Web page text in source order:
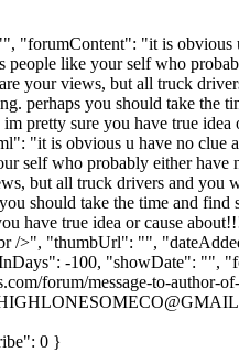
"it is obvious
people like your self who
your views, but all truck
perhaps you should take the
pretty sure you have true
"it is obvious u have no clue
self who probably either have
but all truck drivers and you
should take the time and find
have true idea or cause
/>", "thumbUrl": "",
-100, "showDate": "",
forum/message-to-author-
0 }